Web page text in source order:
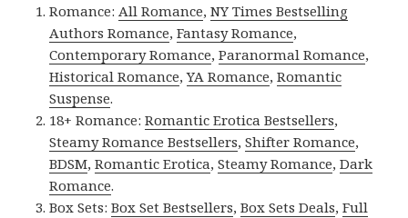
Romance:All Romance,NY Times Bestselling
Authors Romance,Fantasy Romance,
Contemporary Romance,Paranormal Romance,
Historical Romance,YA Romance,Romantic
Suspense.
18+ Romance:Romantic Erotica Bestsellers,
Steamy Romance Bestsellers,Shifter Romance,
BDSM,Romantic Erotica,Steamy Romance,Dark
Romance.
Box Sets:Box Set Bestsellers,Box Sets Deals,Full